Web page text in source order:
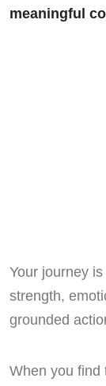
meaningful
Your journey
strength,
grounded
When you find